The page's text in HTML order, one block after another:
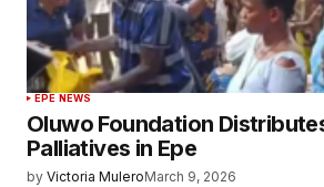
EPE NEWS
Oluwo Foundation
Palliatives in Epe
by Victoria MuleroMarch 9, 2026